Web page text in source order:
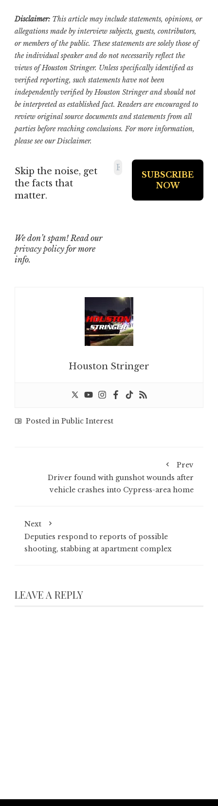
Disclaimer: This article may include statements, opinions, or
allegations made by interview subjects, guests, contributors,
or members of the public. These statements are solely those of
the individual speaker and do not necessarily reflect the
views of Houston Stringer. Unless specifically identified as
verified reporting, such statements have not been
independently verified by Houston Stringer and should not
be interpreted as established fact. Readers are encouraged to
review original source documents and statements from all
parties before reaching conclusions. For more information,
please see our Disclaimer.
Skip the noise, get
the facts that
matter.
We don’t spam! Read our
privacy policy for more
info.
Houston Stringer
Posted in Public Interest
Prev
Driver found with gunshot wounds after
vehicle crashes into Cypress-area home
Next
Deputies respond to reports of possible
shooting, stabbing at apartment complex
LEAVE A REPLY